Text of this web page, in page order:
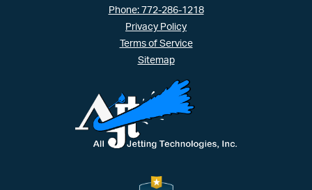
Phone: 772-286-1218
Privacy Policy
Terms of Service
Sitemap